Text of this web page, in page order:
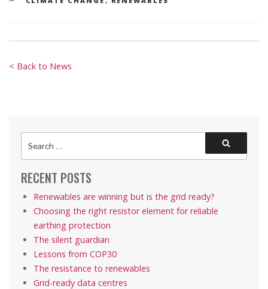
< Back to News
for:
RECENT POSTS
Renewables are winning but is the grid ready?
Choosing the right resistor element for reliable
earthing protection
The silent guardian
Lessons from COP30
The resistance to renewables
Grid-ready data centres